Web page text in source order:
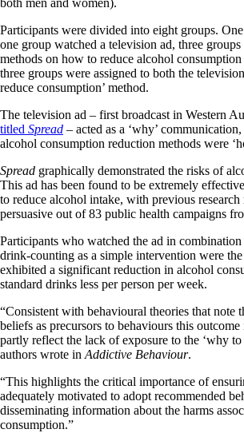
both men and women).
Participants were divided into eight groups.
one group watched a television ad, three
methods on how to reduce alcohol
three groups were assigned to both the
reduce consumption’ method.
The television ad – first broadcast in Western
titled Spread – acted as a ‘why’
alcohol consumption reduction methods were
Spread graphically demonstrated the risks of
This ad has been found to be extremely
to reduce alcohol intake, with previous
persuasive out of 83 public health campaigns
Participants who watched the ad in
drink-counting as a simple intervention were
exhibited a significant reduction in alcohol
standard drinks less per person per week.
“Consistent with behavioural theories that note
beliefs as precursors to behaviours this
partly reflect the lack of exposure to the ‘why to
authors wrote in Addictive Behaviour.
“This highlights the critical importance of
adequately motivated to adopt recommended
disseminating information about the harms
consumption.”